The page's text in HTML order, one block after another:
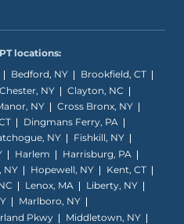
locations:
Bedford, NY
Brookfield, CT
Chester, NY
Clayton, NC
NY
Cross Bronx, NY
Dingmans Ferry, PA
NY
Fishkill, NY
Harlem
Harrisburg, PA
NY Hopewell, NY
Kent, CT
Lenox, MA
Liberty, NY
Marlboro, NY
Pkwy
Middletown, NY